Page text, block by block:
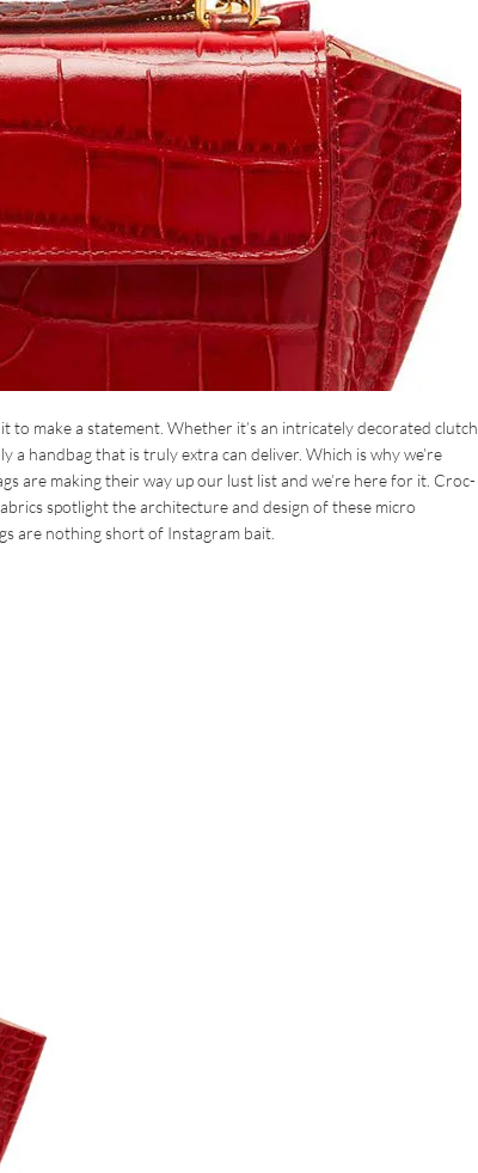
make a statement. Whether it’s an intricately decorated clutch
handbag that is truly extra can deliver. Which is why we’re
are making their way up our lust list and we’re here for it. Croc-
spotlight the architecture and design of these micro
are nothing short of Instagram bait.